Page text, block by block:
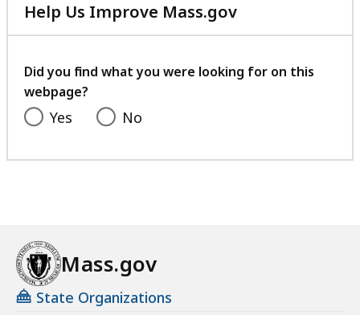
Help Us Improve Mass.gov
with
feedback
Did you find what you were looking for on this
webpage?
Yes No
Mass.gov
State Organizations